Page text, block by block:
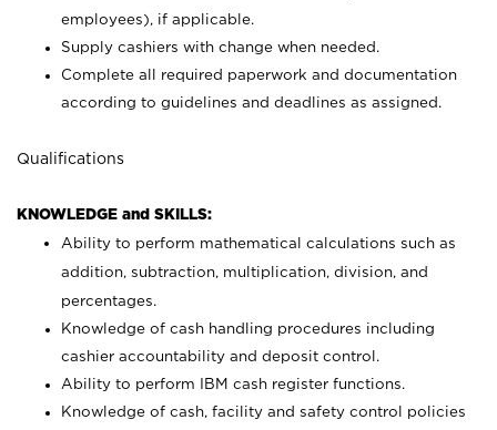
employees), if applicable.
Supply cashiers with change when needed.
Complete all required paperwork and documentation
according to guidelines and deadlines as assigned.
Qualifications
KNOWLEDGE and SKILLS:
Ability to perform mathematical calculations such as
addition, subtraction, multiplication, division, and
percentages.
Knowledge of cash handling procedures including
cashier accountability and deposit control.
Ability to perform IBM cash register functions.
Knowledge of cash, facility and safety control policies